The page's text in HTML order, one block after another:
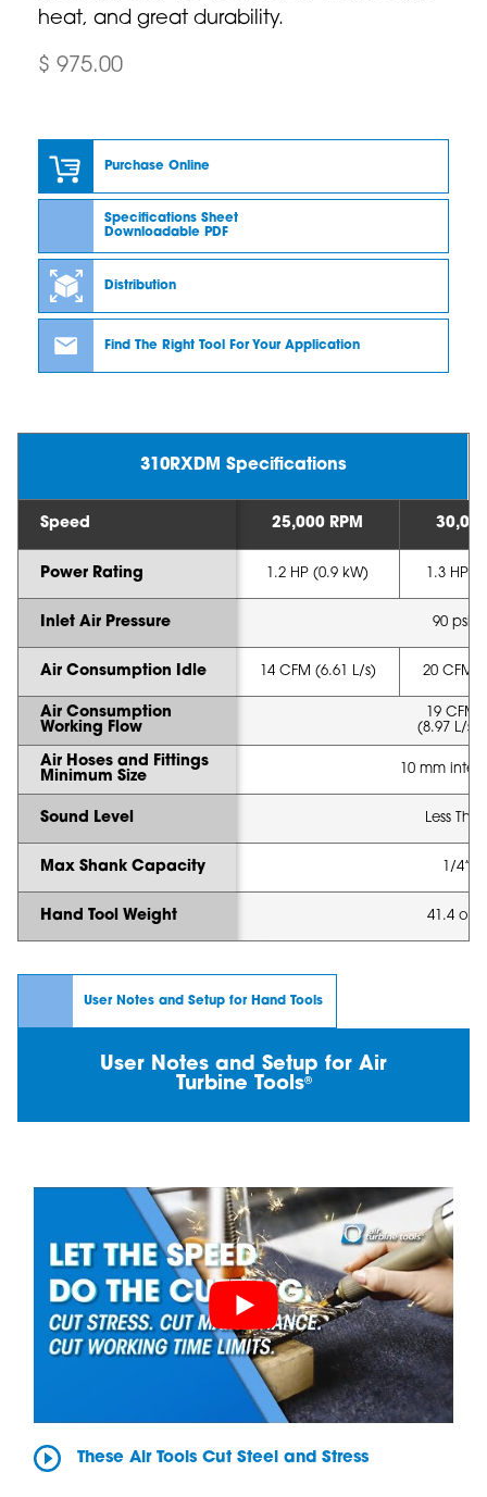
heat, and great durability.
$ 975.00
Purchase Online
Specifications Sheet
Downloadable PDF
Distribution
Find The Right Tool For Your Application
310RXDM Specifications
Speed
Power Rating
Inlet Air Pressure
Air Consumption Idle
Air Consumption
Working Flow
Air Hoses and Fittings
Minimum Size
Sound Level
Max Shank Capacity
Hand Tool Weight
25,000 RPM
1.2 HP (0.9 kW) 1.3 HP
90 psi
14 CFM (6.61 L/s) 20 CFM
19 CFM
(8.97 L/s -
10 mm
Less
1/4”
41.4 oz
User Notes and Setup for Hand Tools
User Notes and Setup for Air
Turbine Tools®
These Air Tools Cut Steel and Stress